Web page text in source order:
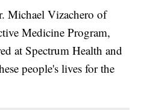
Michael Vizachero of
Medicine Program,
at Spectrum Health and
people's lives for the